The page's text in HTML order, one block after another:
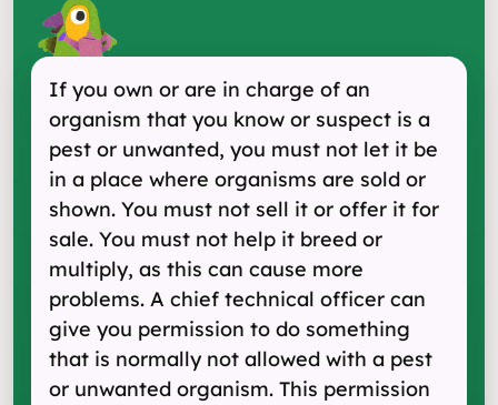
If you own or are in charge of an
organism that you know or suspect is a
pest or unwanted, you must not let it be
in a place where organisms are sold or
shown. You must not sell it or offer it for
sale. You must not help it breed or
multiply, as this can cause more
problems. A chief technical officer can
give you permission to do something
that is normally not allowed with a pest
or unwanted organism. This permission